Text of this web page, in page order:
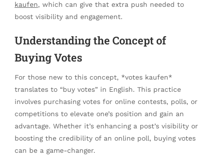
kaufen, which can give that extra push needed to
boost visibility and engagement.
Understanding the Concept of
Buying Votes
For those new to this concept, *votes kaufen*
translates to “buy votes” in English. This practice
involves purchasing votes for online contests, polls, or
competitions to elevate one’s position and gain an
advantage. Whether it’s enhancing a post’s visibility or
boosting the credibility of an online poll, buying votes
can be a game-changer.